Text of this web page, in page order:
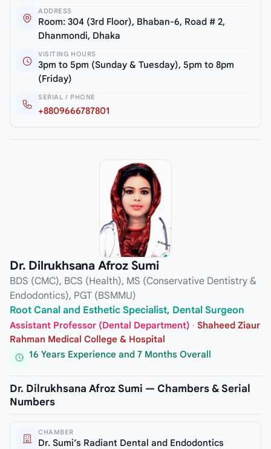
ADDRESS
Room: 304 (3rd Floor), Bhaban-6, Road # 2,
Dhanmondi, Dhaka
VISITING HOURS
3pm to 5pm (Sunday & Tuesday), 5pm to 8pm
(Friday)
SERIAL / PHONE
+8809666787801
Dr. Dilrukhsana Afroz Sumi
BDS (CMC), BCS (Health), MS (Conservative Dentistry &
Endodontics), PGT (BSMMU)
Root Canal and Esthetic Specialist, Dental Surgeon
Assistant Professor (Dental Department) · Shaheed Ziaur
Rahman Medical College & Hospital
16 Years Experience and 7 Months Overall
Dr. Dilrukhsana Afroz Sumi — Chambers & Serial
Numbers
CHAMBER
Dr. Sumi’s Radiant Dental and Endodontics